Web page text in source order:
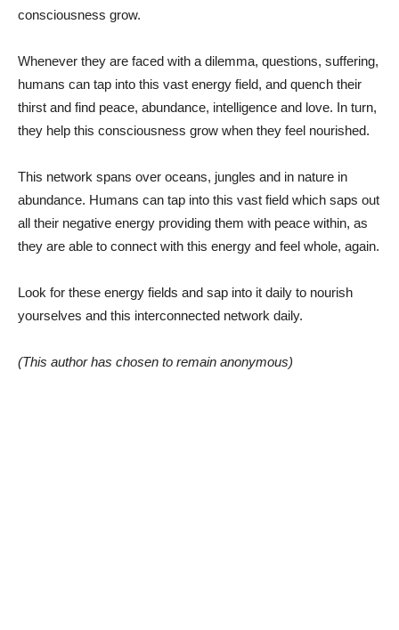
consciousness grow.
Whenever they are faced with a dilemma, questions, suffering,
humans can tap into this vast energy field, and quench their
thirst and find peace, abundance, intelligence and love. In turn,
they help this consciousness grow when they feel nourished.
This network spans over oceans, jungles and in nature in
abundance. Humans can tap into this vast field which saps out
all their negative energy providing them with peace within, as
they are able to connect with this energy and feel whole, again.
Look for these energy fields and sap into it daily to nourish
yourselves and this interconnected network daily.
(This author has chosen to remain anonymous)